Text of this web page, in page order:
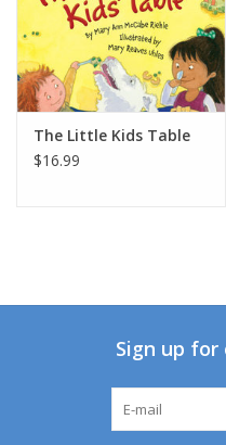
The Little Kids Table
$16.99
Sign up